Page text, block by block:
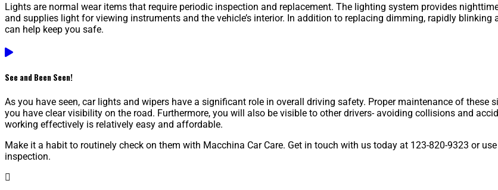
Lights are normal wear items that require periodic inspection and replacement. The lighting system provides
and supplies light for viewing instruments and the vehicle’s interior. In addition to replacing dimming, rapidly
can help keep you safe.
See and Been Seen!
As you have seen, car lights and wipers have a significant role in overall driving safety. Proper maintenance of these
you have clear visibility on the road. Furthermore, you will also be visible to other drivers- avoiding collisions and
working effectively is relatively easy and affordable.
Make it a habit to routinely check on them with Macchina Car Care. Get in touch with us today at 123-820-9323 or
inspection.